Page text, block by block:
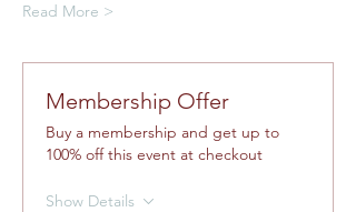
Read More >
Membership Offer
Buy a membership and get up to
100% off this event at checkout
Show Details